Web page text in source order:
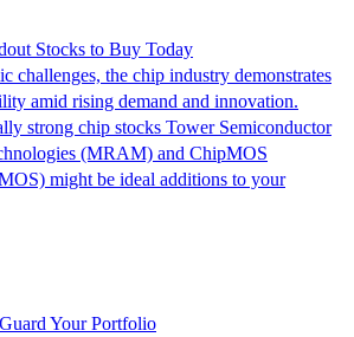
Stocks to Buy Today
challenges, the chip industry demonstrates
amid rising demand and innovation.
strong chip stocks Tower Semiconductor
(MRAM) and ChipMOS
might be ideal additions to your
Your Portfolio